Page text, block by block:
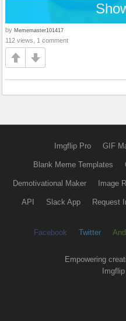
by Mememaster101417
112 views, 1 comment
Imgflip Pro GIF
Blank Meme Templates
Demotivational Maker Image
API Slack App Request
Facebook Twitter
Empowering